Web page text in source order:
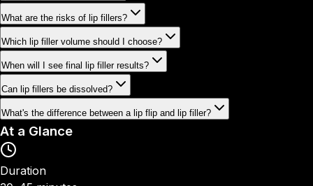
What are the risks of lip fillers?
Which lip filler volume should I choose?
When will I see final lip filler results?
Can lip fillers be dissolved?
What's the difference between a lip flip and lip filler?
At a Glance
Duration